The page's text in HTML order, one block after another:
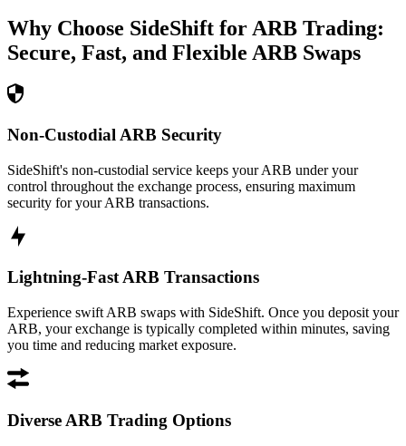
Why Choose SideShift for ARB Trading:
Secure, Fast, and Flexible ARB Swaps
Non-Custodial ARB Security
SideShift's non-custodial service keeps your ARB under your
control throughout the exchange process, ensuring maximum
security for your ARB transactions.
Lightning-Fast ARB Transactions
Experience swift ARB swaps with SideShift. Once you deposit your
ARB, your exchange is typically completed within minutes, saving
you time and reducing market exposure.
Diverse ARB Trading Options